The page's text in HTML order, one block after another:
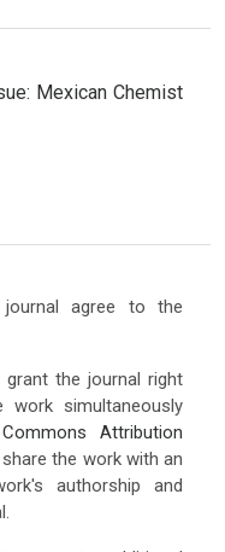
Mexican Chemist
agree to the
the journal right
simultaneously
Attribution
the work with an
authorship and